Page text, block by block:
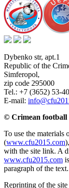
Dybenko str, apt.1
Republic of the
Simferopol,
zip code 295000
Tel.: +7 (3652) 53-
E-mail:
© Crimean football
To use the
(www.cfu2015.com
with the site link. A
www.cfu2015.com
paragraph of the text.
Reprinting of the site